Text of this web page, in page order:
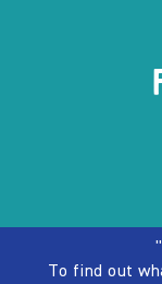
To find out